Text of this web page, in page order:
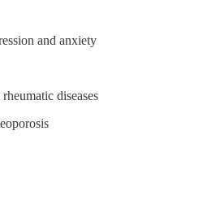
and anxiety
diseases